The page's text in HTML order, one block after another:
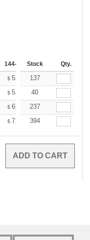
144-287 288 + More
Stock Qty.
$ 5.77 $5.67
137
$ 5.77 $5.67
40
$ 6.90 $6.79
237
$ 7.97 $7.84
394